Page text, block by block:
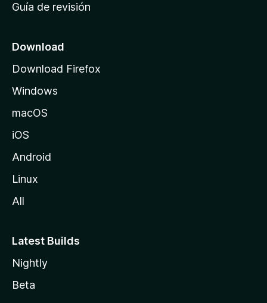
c
o
e
M
i
l
Guía de revisión
Download
Download Firefox
Windows
macOS
iOS
Android
Linux
All
Latest Builds
Nightly
Beta